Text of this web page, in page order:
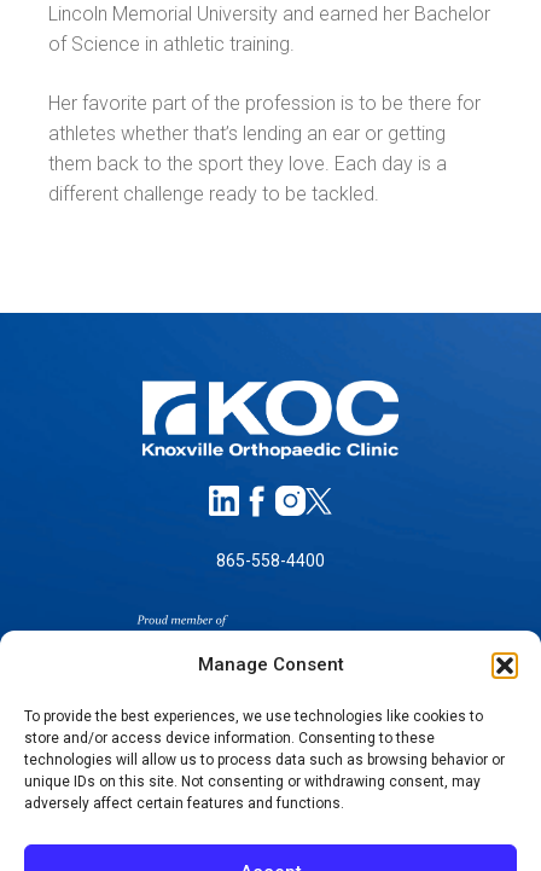
Manage Consent
To provide the best experiences, we use technologies like cookies to
store and/or access device information. Consenting to these
technologies will allow us to process data such as browsing behavior or
unique IDs on this site. Not consenting or withdrawing consent, may
adversely affect certain features and functions.
Lincoln Memorial University and earned her Bachelor
of Science in athletic training.
Her favorite part of the profession is to be there for
athletes whether that’s lending an ear or getting
them back to the sport they love. Each day is a
different challenge ready to be tackled.
865-558-4400
SELF-PAY PRICING
NOTICE OF NON-DISCRIMINATION
NOTICE OF PRIVACY PRACTICES